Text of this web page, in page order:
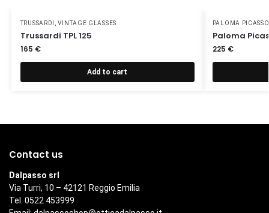
TRUSSARDI ,VINTAGE GLASSES
Trussardi TPL 125
165 €
Add to cart
PALOMA PICASSO
Paloma
225 €
Contact us
Dalpasso srl
Via Turri, 10 – 42121 Reggio Emilia
Tel. 0522 453999